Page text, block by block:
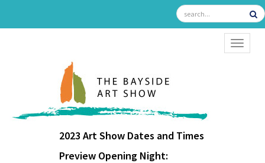
2023 Art Show Dates and Times
Preview Opening Night: